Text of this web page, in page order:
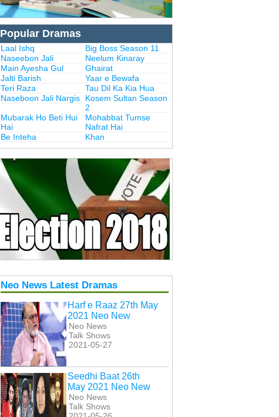
Popular Dramas
Laal Ishq
Big Boss Season 11
Naseebon Jali
Neelum Kinaray
Main Ayesha Gul
Ghairat
Jalti Barish
Yaar e Bewafa
Teri Raza
Tau Dil Ka Kia Hua
Naseboon Jali Nargis
Kosem Sultan Season
2
Mubarak Ho Beti Hui
Hai
Mohabbat Tumse
Nafrat Hai
Be Inteha
Khan
Neo News Latest Dramas
Harf e Raaz 27th May
2021 Neo New
Neo News
Talk Shows
2021-05-27
Seedhi Baat 26th
May 2021 Neo New
Neo News
Talk Shows